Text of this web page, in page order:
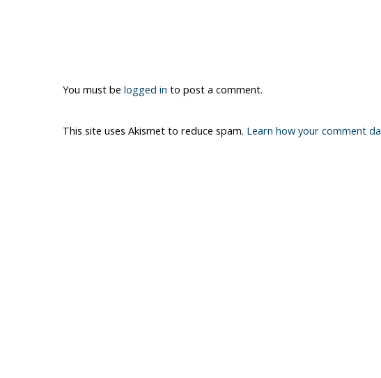
You must be logged in to post a comment.
This site uses Akismet to reduce spam. Learn how your comment